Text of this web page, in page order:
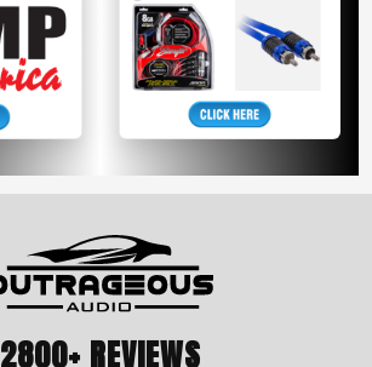
2800+ REVIEWS